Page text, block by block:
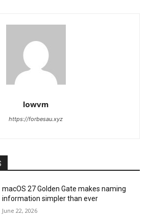
lowvm
https://forbesau.xyz
macOS 27 Golden Gate makes naming
information simpler than ever
June 22, 2026